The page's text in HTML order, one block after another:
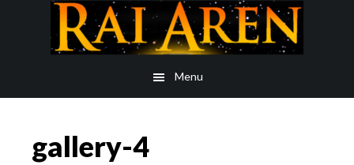
Menu
gallery-4